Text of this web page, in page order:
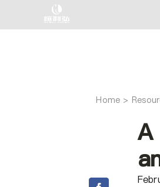
Home
A